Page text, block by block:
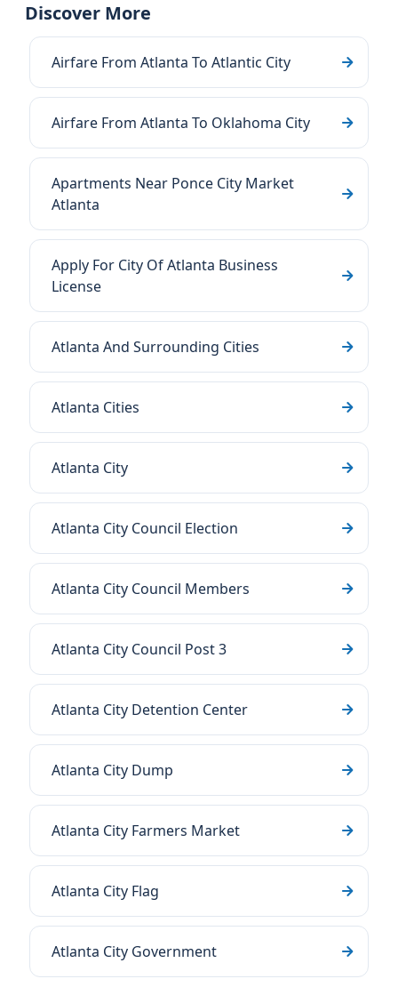
Discover More
Airfare From Atlanta To Atlantic City
Airfare From Atlanta To Oklahoma City
Apartments Near Ponce City Market
Atlanta
Apply For City Of Atlanta Business
License
Atlanta And Surrounding Cities
Atlanta Cities
Atlanta City
Atlanta City Council Election
Atlanta City Council Members
Atlanta City Council Post 3
Atlanta City Detention Center
Atlanta City Dump
Atlanta City Farmers Market
Atlanta City Flag
Atlanta City Government